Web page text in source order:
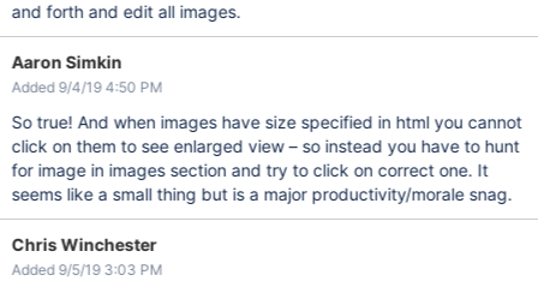
and forth and edit all images.
Aaron Simkin
Added 9/4/19 4:50 PM
So true! And when images have size specified in html you cannot
click on them to see enlarged view – so instead you have to hunt
for image in images section and try to click on correct one. It
seems like a small thing but is a major productivity/morale snag.
Chris Winchester
Added 9/5/19 3:03 PM